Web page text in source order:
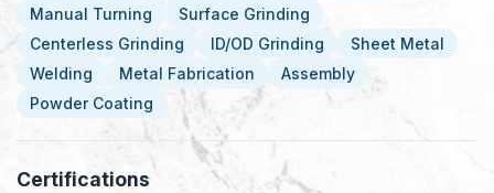
Manual Turning
Surface Grinding
Centerless Grinding
ID/OD Grinding
Sheet Metal
Welding
Metal Fabrication
Assembly
Powder Coating
Certifications